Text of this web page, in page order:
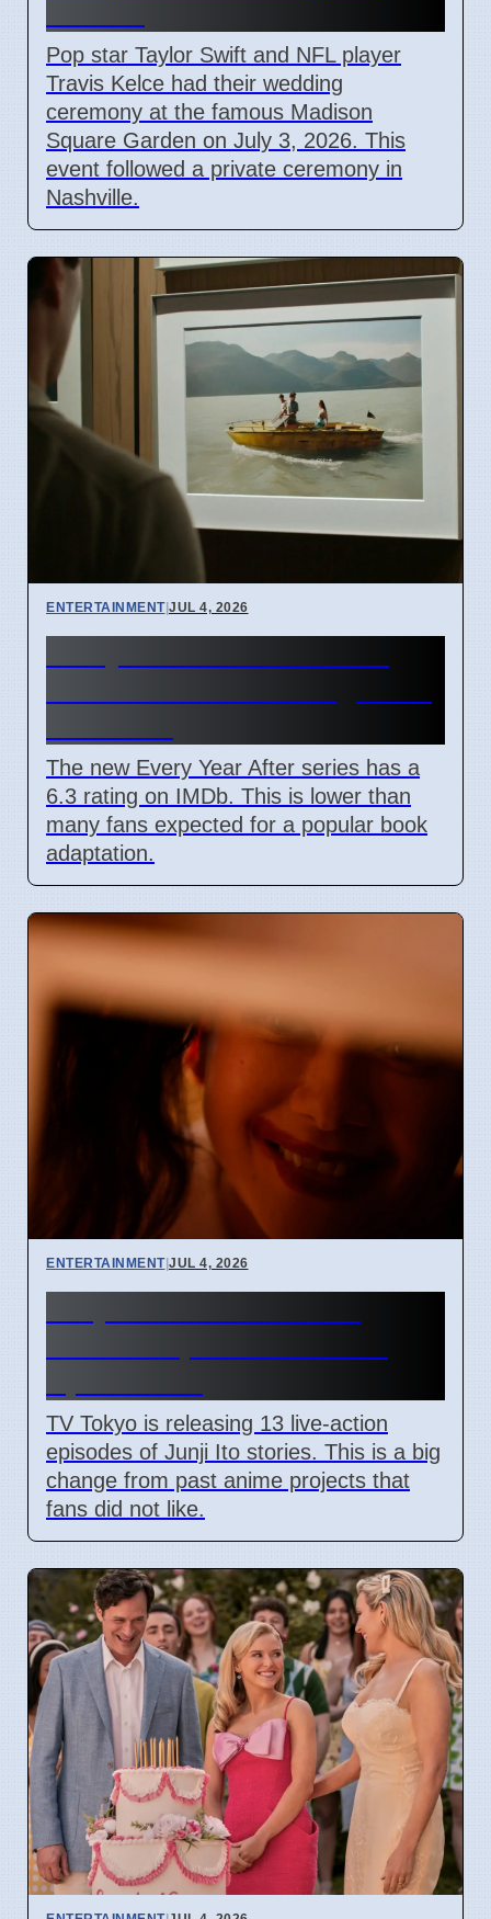
Pop star Taylor Swift and NFL player
Travis Kelce had their wedding
ceremony at the famous Madison
Square Garden on July 3, 2026. This
event followed a private ceremony in
Nashville.
ENTERTAINMENT|JUL 4, 2026
The new Every Year After series has a
6.3 rating on IMDb. This is lower than
many fans expected for a popular book
adaptation.
ENTERTAINMENT|JUL 4, 2026
TV Tokyo is releasing 13 live-action
episodes of Junji Ito stories. This is a big
change from past anime projects that
fans did not like.